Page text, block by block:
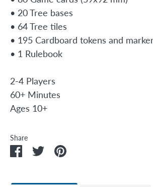
• 20 Tree bases
• 64 Tree tiles
• 195 Cardboard tokens and
• 1 Rulebook
2-4 Players
60+ Minutes
Ages 10+
Share
ShareSharePin